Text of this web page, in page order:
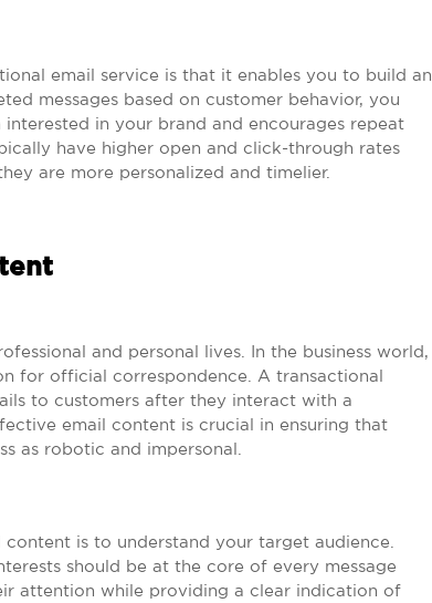
email service is that it enables you to build an
messages based on customer behavior, you
in your brand and encourages repeat
have higher open and click-through rates
are more personalized and timelier.
and personal lives. In the business world,
for official correspondence. A transactional
to customers after they interact with a
email content is crucial in ensuring that
as robotic and impersonal.
is to understand your target audience.
should be at the core of every message
attention while providing a clear indication of